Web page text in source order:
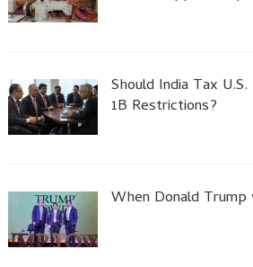
Should India Tax
1B Restrictions?
When Donald Trump